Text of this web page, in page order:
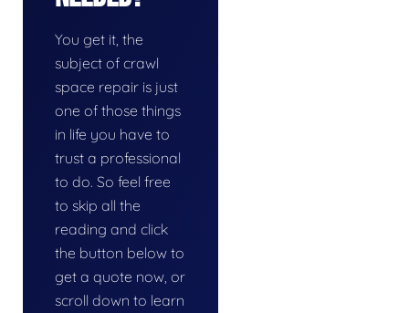
You get it, the
subject of crawl
space repair is just
one of those things
in life you have to
trust a professional
to do. So feel free
to skip all the
reading and click
the button below to
get a quote now, or
scroll down to learn